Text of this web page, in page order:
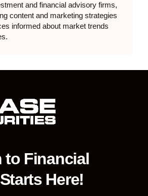
and financial advisory firms,
content and marketing strategies
informed about market trends
to Financial
Here!